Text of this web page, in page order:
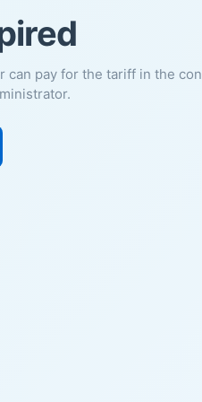
can pay for the tariff in the